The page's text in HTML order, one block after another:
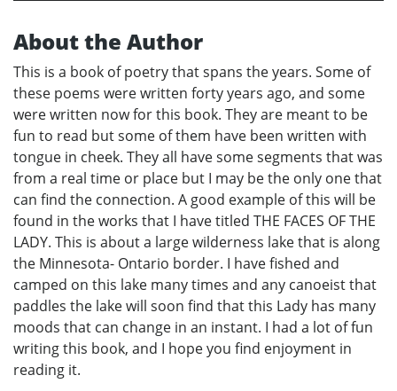
About the Author
This is a book of poetry that spans the years. Some of
these poems were written forty years ago, and some
were written now for this book. They are meant to be
fun to read but some of them have been written with
tongue in cheek. They all have some segments that was
from a real time or place but I may be the only one that
can find the connection. A good example of this will be
found in the works that I have titled THE FACES OF THE
LADY. This is about a large wilderness lake that is along
the Minnesota- Ontario border. I have fished and
camped on this lake many times and any canoeist that
paddles the lake will soon find that this Lady has many
moods that can change in an instant. I had a lot of fun
writing this book, and I hope you find enjoyment in
reading it.